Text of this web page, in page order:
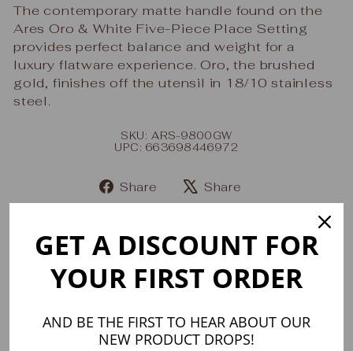
The contemporary matte handle found on the
Ares Oro & White Five-Piece Place Setting
provides perfect balance and weight for a
luxury flatware experience. Oro, the brushed
gold, finishes off the utensil in 18/10 stainless
steel.
SKU: ARS-9800GW
UPC: 663698446972
Share
Share
Facebook
Share
Tweet
X
YOU MAY ALSO LIKE
GET A DISCOUNT FOR
YOUR FIRST ORDER
AND BE THE FIRST TO HEAR ABOUT OUR
NEW PRODUCT DROPS!